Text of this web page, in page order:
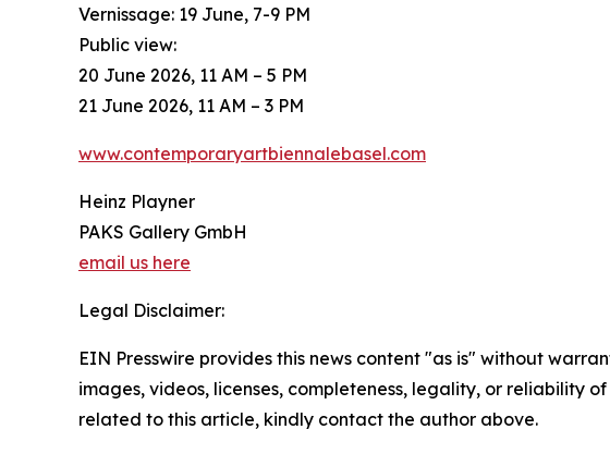
Vernissage: 19 June, 7-9 PM
Public view:
20 June 2026, 11 AM – 5 PM
21 June 2026, 11 AM – 3 PM
www.contemporaryartbiennalebasel.com
Heinz Playner
PAKS Gallery GmbH
email us here
Legal Disclaimer:
EIN Presswire provides this news content "as is" without
images, videos, licenses, completeness, legality, or reliability
related to this article, kindly contact the author above.